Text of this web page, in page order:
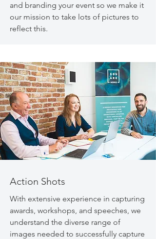
and branding your event so we make it
our mission to take lots of pictures to
reflect this.
Action Shots
With extensive experience in capturing
awards, workshops, and speeches, we
understand the diverse range of
images needed to successfully capture